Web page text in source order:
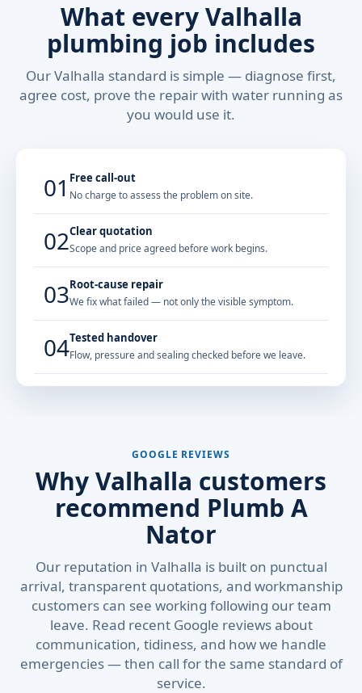
What every Valhalla
plumbing job includes
Our Valhalla standard is simple — diagnose first,
agree cost, prove the repair with water running as
you would use it.
01 Free call-out
No charge to assess the problem on site.
02Clear quotation
Scope and price agreed before work begins.
03Root-cause repair
We fix what failed — not only the visible symptom.
04Tested handover
Flow, pressure and sealing checked before we leave.
GOOGLE REVIEWS
Why Valhalla customers
recommend Plumb A
Nator
Our reputation in Valhalla is built on punctual
arrival, transparent quotations, and workmanship
customers can see working following our team
leave. Read recent Google reviews about
communication, tidiness, and how we handle
emergencies — then call for the same standard of
service.